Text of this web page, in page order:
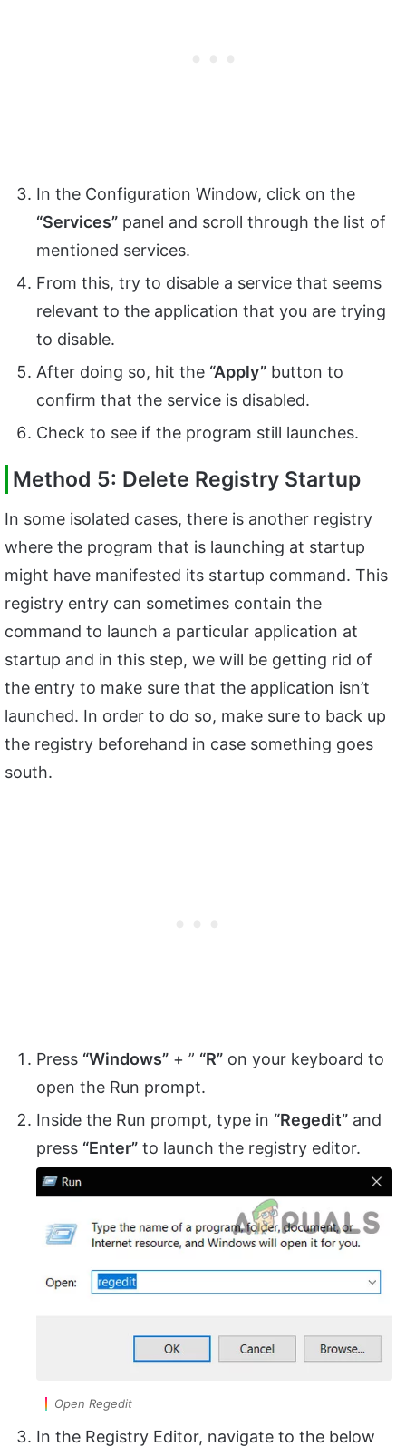
In the Configuration Window, click on the
“Services” panel and scroll through the list of
mentioned services.
From this, try to disable a service that seems
relevant to the application that you are trying
to disable.
After doing so, hit the “Apply” button to
confirm that the service is disabled.
Check to see if the program still launches.
Method 5: Delete Registry Startup
In some isolated cases, there is another registry
where the program that is launching at startup
might have manifested its startup command. This
registry entry can sometimes contain the
command to launch a particular application at
startup and in this step, we will be getting rid of
the entry to make sure that the application isn’t
launched. In order to do so, make sure to back up
the registry beforehand in case something goes
south.
Press “Windows” + ” “R” on your keyboard to
open the Run prompt.
Inside the Run prompt, type in “Regedit” and
press “Enter” to launch the registry editor.
Open Regedit
In the Registry Editor, navigate to the below